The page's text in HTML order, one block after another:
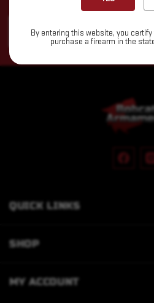
By entering this website, you
purchase a firearm in the
Address
QUICK LINKS
SHOP
MY ACCOUNT